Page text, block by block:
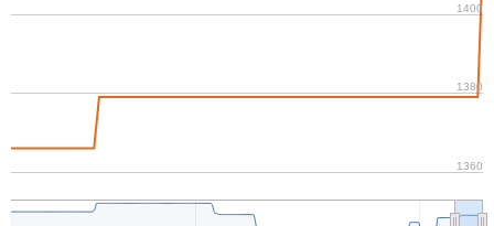
1360
1380
1400